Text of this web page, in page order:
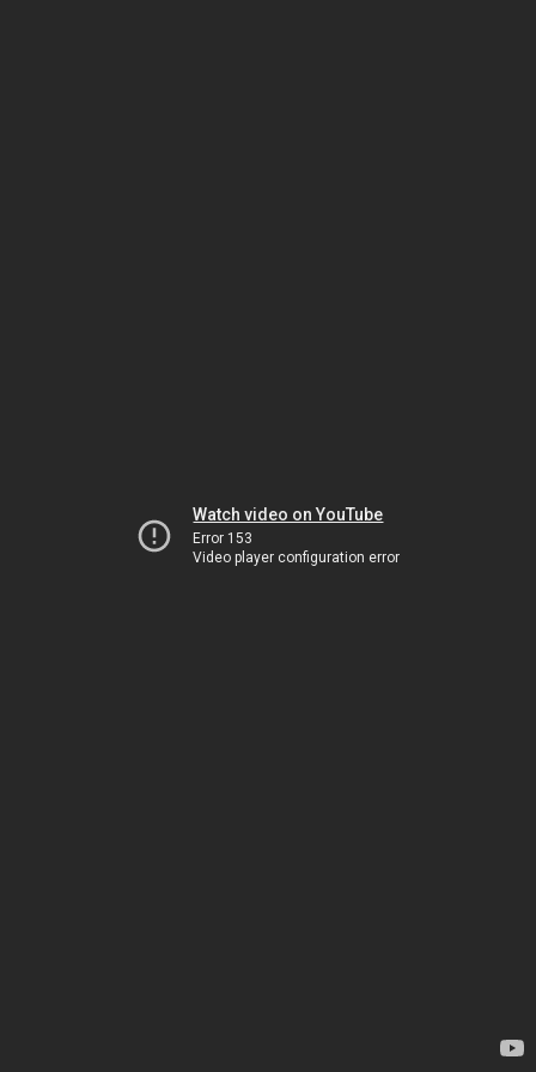
Watch video on YouTube
Error 153
Video player configuration error